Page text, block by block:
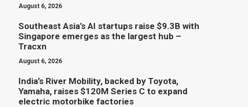
August 6, 2026
Southeast Asia’s AI startups raise $9.3B with
Singapore emerges as the largest hub –
Tracxn
August 6, 2026
India’s River Mobility, backed by Toyota,
Yamaha, raises $120M Series C to expand
electric motorbike factories